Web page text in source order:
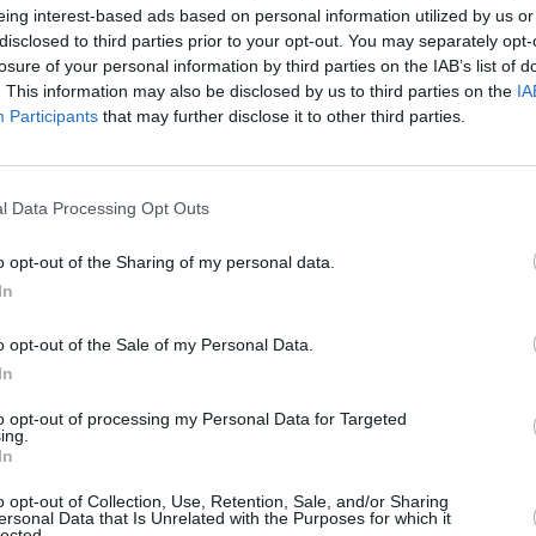
interest-based ads based on personal information utilized by us
to third parties prior to your opt-out. You may separately
of your personal information by third parties on the IAB’s list of
This information may also be disclosed by us to third parties on the
Participants that may further disclose it to other third parties.
Data Processing Opt Outs
opt-out of the Sharing of my personal data.
opt-out of the Sale of my Personal Data.
opt-out of processing my Personal Data for Targeted
opt-out of Collection, Use, Retention, Sale, and/or Sharing
Data that Is Unrelated with the Purposes for which it
collection that explores
discovery with honesty and clarity. It
person grappling with gender
life now living in a city, and an
relationship.
below.
MUSIC
Less